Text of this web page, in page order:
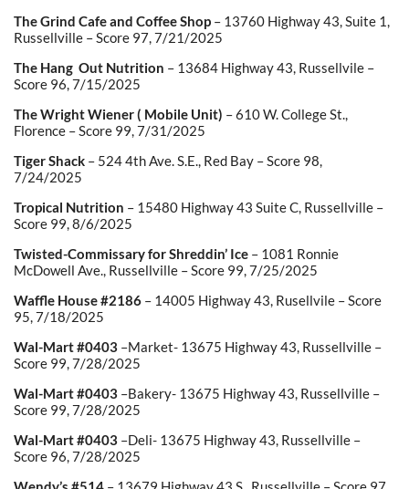
The Grind Cafe and Coffee Shop – 13760 Highway 43, Suite 1,
Russellville – Score 97, 7/21/2025
The Hang Out Nutrition – 13684 Highway 43, Russellvile –
Score 96, 7/15/2025
The Wright Wiener ( Mobile Unit) – 610 W. College St.,
Florence – Score 99, 7/31/2025
Tiger Shack – 524 4thAve. S.E., Red Bay – Score 98,
7/24/2025
Tropical Nutrition – 15480 Highway 43 Suite C, Russellville –
Score 99, 8/6/2025
Twisted-Commissary for Shreddin’ Ice – 1081 Ronnie
McDowell Ave., Russellville – Score 99, 7/25/2025
Waffle House #2186 – 14005 Highway 43, Rusellvile – Score
95, 7/18/2025
Wal-Mart #0403 –Market- 13675 Highway 43, Russellville –
Score 99, 7/28/2025
Wal-Mart #0403 –Bakery- 13675 Highway 43, Russellville –
Score 99, 7/28/2025
Wal-Mart #0403 –Deli- 13675 Highway 43, Russellville –
Score 96, 7/28/2025